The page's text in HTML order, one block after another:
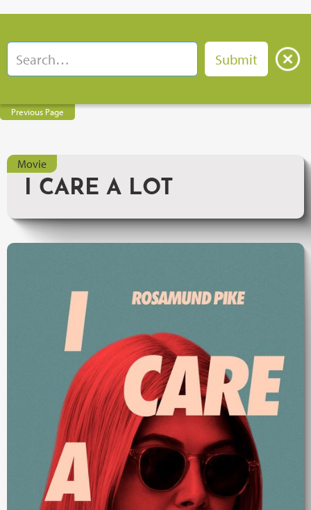
Previous Page
Movie
I CARE A LOT